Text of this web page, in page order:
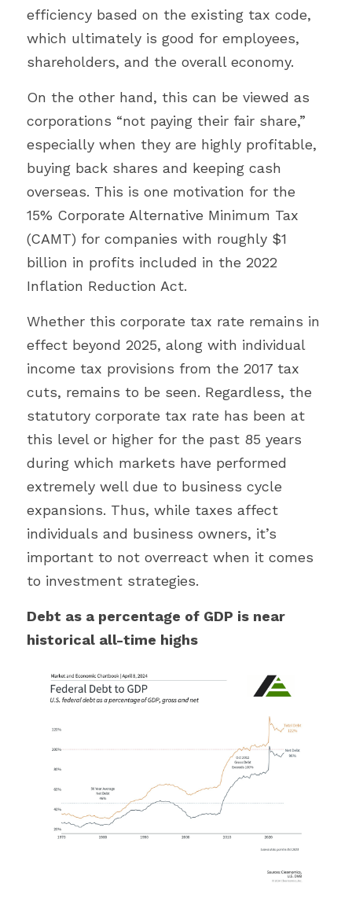
efficiency based on the existing tax code,
which ultimately is good for employees,
shareholders, and the overall economy.
On the other hand, this can be viewed as
corporations “not paying their fair share,”
especially when they are highly profitable,
buying back shares and keeping cash
overseas. This is one motivation for the
15% Corporate Alternative Minimum Tax
(CAMT) for companies with roughly $1
billion in profits included in the 2022
Inflation Reduction Act.
Whether this corporate tax rate remains in
effect beyond 2025, along with individual
income tax provisions from the 2017 tax
cuts, remains to be seen. Regardless, the
statutory corporate tax rate has been at
this level or higher for the past 85 years
during which markets have performed
extremely well due to business cycle
expansions. Thus, while taxes affect
individuals and business owners, it’s
important to not overreact when it comes
to investment strategies.
Debt as a percentage of GDP is near
historical all-time highs